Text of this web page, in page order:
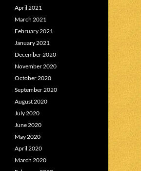
April 2021
March 2021
February 2021
January 2021
December 2020
November 2020
October 2020
September 2020
August 2020
July 2020
June 2020
May 2020
April 2020
March 2020